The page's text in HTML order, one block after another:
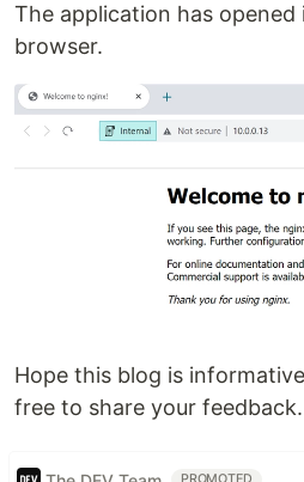
The application has
browser.
Hope this blog is
free to share your feedback.